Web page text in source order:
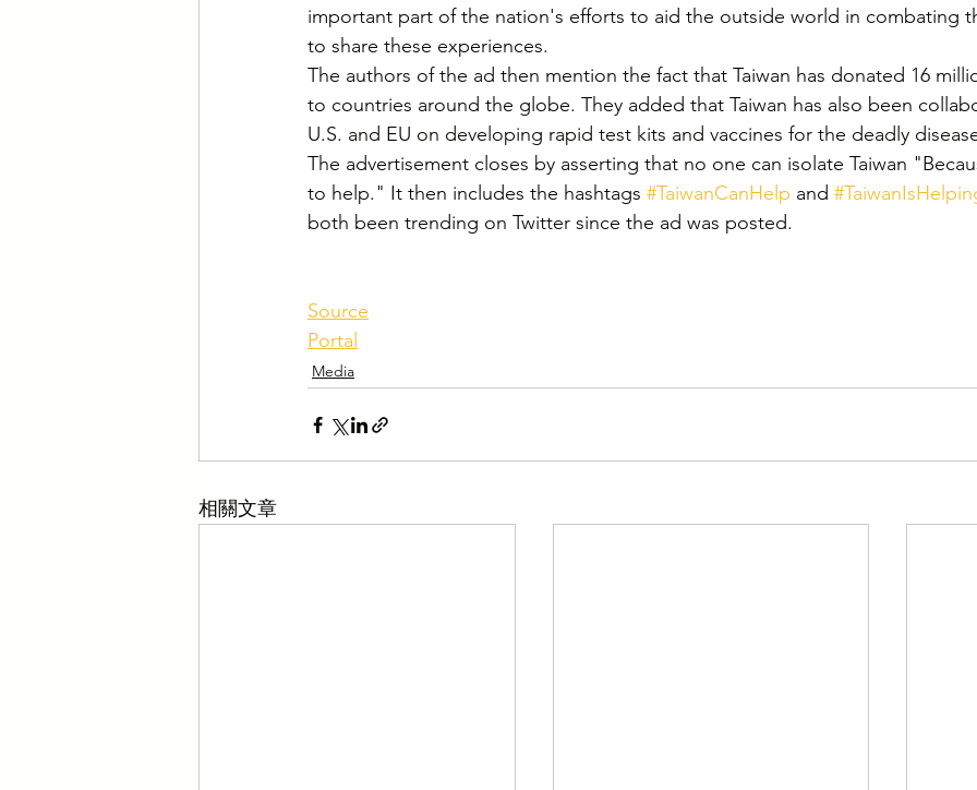
important part of the nation's efforts to aid the outside world in combating
to share these experiences.
The authors of the ad then mention the fact that Taiwan has donated 16
to countries around the globe. They added that Taiwan has also been
U.S. and EU on developing rapid test kits and vaccines for the deadly
The advertisement closes by asserting that no one can isolate Taiwan
to help." It then includes the hashtags #TaiwanCanHelp and
both been trending on Twitter since the ad was posted.
Source
Portal
Media
相關文章